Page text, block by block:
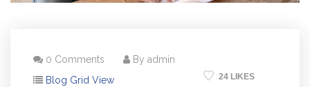
0 Comments
By admin
Blog Grid View
24 LIKES